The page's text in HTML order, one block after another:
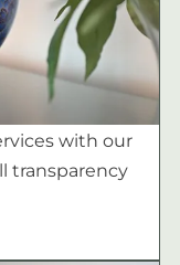
with our
transparency